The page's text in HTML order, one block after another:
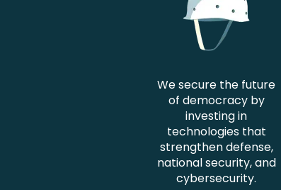
We secure the future
of democracy by
investing in
technologies that
strengthen defense,
national security, and
cybersecurity.